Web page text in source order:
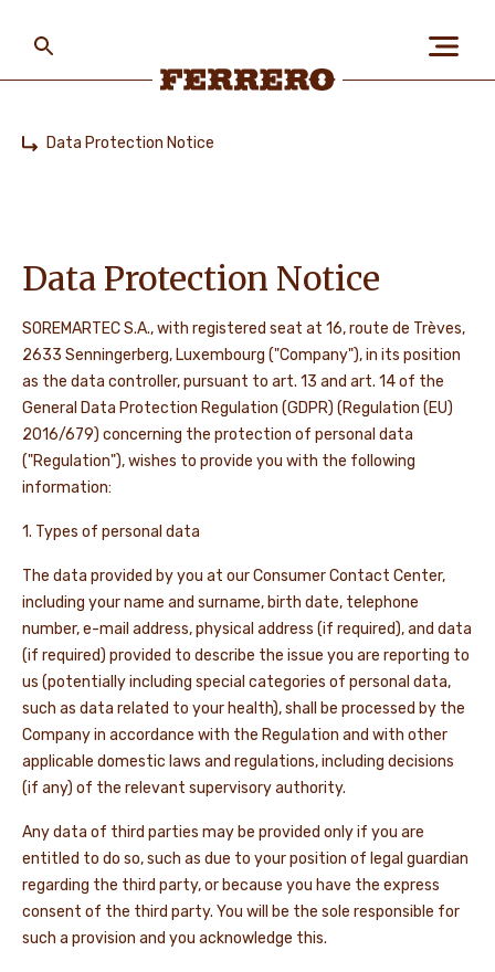
PEOPLE & PLANET
OUR BRANDS
CAREERS
NEWS & STORIES
main
content
Data Protection Notice
Data Protection Notice
SOREMARTEC S.A., with registered seat at 16, route de Trèves,
2633 Senningerberg, Luxembourg ("Company"), in its position
as the data controller, pursuant to art. 13 and art. 14 of the
General Data Protection Regulation (GDPR) (Regulation (EU)
2016/679) concerning the protection of personal data
("Regulation"), wishes to provide you with the following
information:
1. Types of personal data
The data provided by you at our Consumer Contact Center,
including your name and surname, birth date, telephone
number, e-mail address, physical address (if required), and data
(if required) provided to describe the issue you are reporting to
us (potentially including special categories of personal data,
such as data related to your health), shall be processed by the
Company in accordance with the Regulation and with other
applicable domestic laws and regulations, including decisions
(if any) of the relevant supervisory authority.
Any data of third parties may be provided only if you are
entitled to do so, such as due to your position of legal guardian
regarding the third party, or because you have the express
consent of the third party. You will be the sole responsible for
such a provision and you acknowledge this.